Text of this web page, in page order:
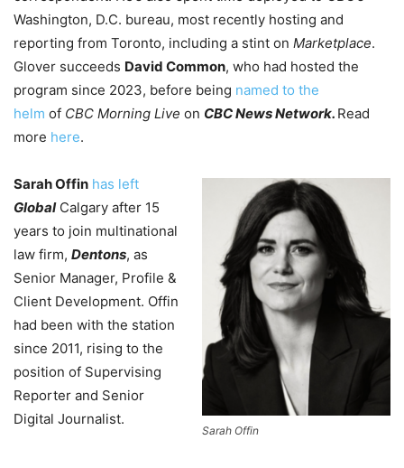
Washington, D.C. bureau, most recently hosting and
reporting from Toronto, including a stint on Marketplace.
Glover succeeds David Common, who had hosted the
program since 2023, before being named to the
helm of CBC Morning Live on CBC News Network. Read
more here.
Sarah Offin
Sarah Offin has left
GlobalCalgary after 15
years to join multinational
law firm, Dentons, as
Senior Manager, Profile &
Client Development. Offin
had been with the station
since 2011, rising to the
position of Supervising
Reporter and Senior
Digital Journalist.